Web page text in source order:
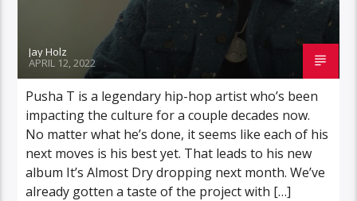
Jay Holz
APRIL 12, 2022
Pusha T is a legendary hip-hop artist who’s been
impacting the culture for a couple decades now.
No matter what he’s done, it seems like each of his
next moves is his best yet. That leads to his new
album It’s Almost Dry dropping next month. We’ve
already gotten a taste of the project with […]